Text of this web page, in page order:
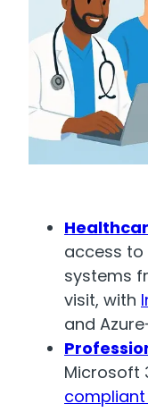
access to
systems
visit, with
and
Microsoft